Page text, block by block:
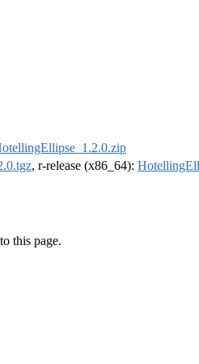
, r-release (x86_64):
this page.